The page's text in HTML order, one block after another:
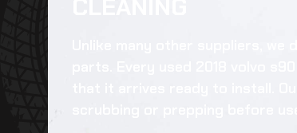
Unlike many other suppliers,
used 2018 volvo
that it arrives ready to install.